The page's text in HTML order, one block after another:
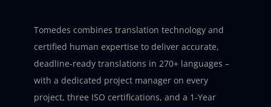
Tomedes combines translation technology and
certified human expertise to deliver accurate,
deadline-ready translations in 270+ languages –
with a dedicated project manager on every
project, three ISO certifications, and a 1-Year